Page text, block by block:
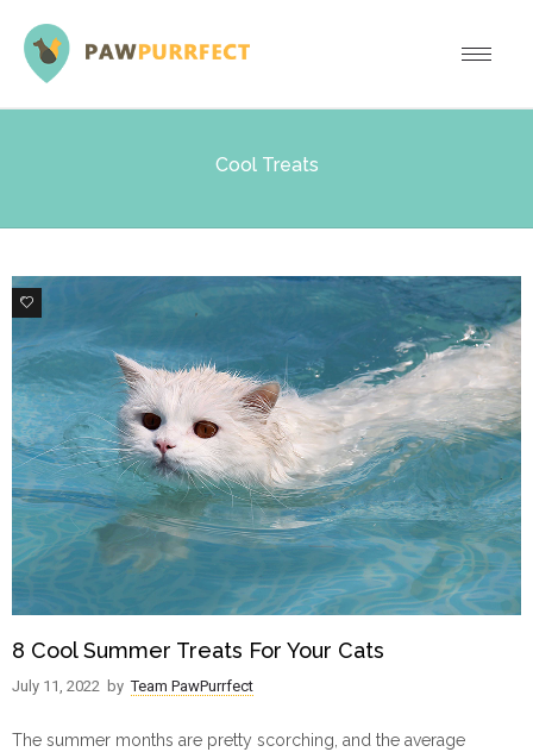
Cool Treats
0
8 Cool Summer Treats For Your Cats
July 11, 2022 by Team PawPurrfect
The summer months are pretty scorching, and the average